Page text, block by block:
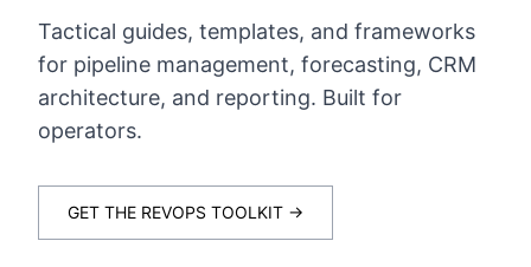
Tactical guides, templates, and frameworks
for pipeline management, forecasting, CRM
architecture, and reporting. Built for
operators.
GET THE REVOPS TOOLKIT →